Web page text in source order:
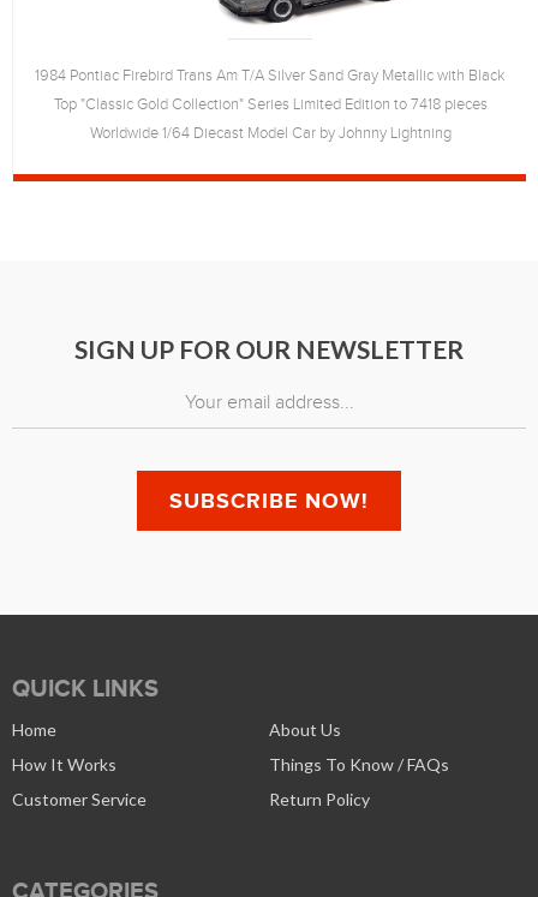
1984 Pontiac Firebird Trans Am T/A Silver Sand Gray Metallic with Black
Top "Classic Gold Collection" Series Limited Edition to 7418 pieces
Worldwide 1/64 Diecast Model Car by Johnny Lightning
SIGN UP FOR OUR NEWSLETTER
QUICK LINKS
Home
About Us
How It Works
Things To Know / FAQs
Customer Service
Return Policy
CATEGORIES